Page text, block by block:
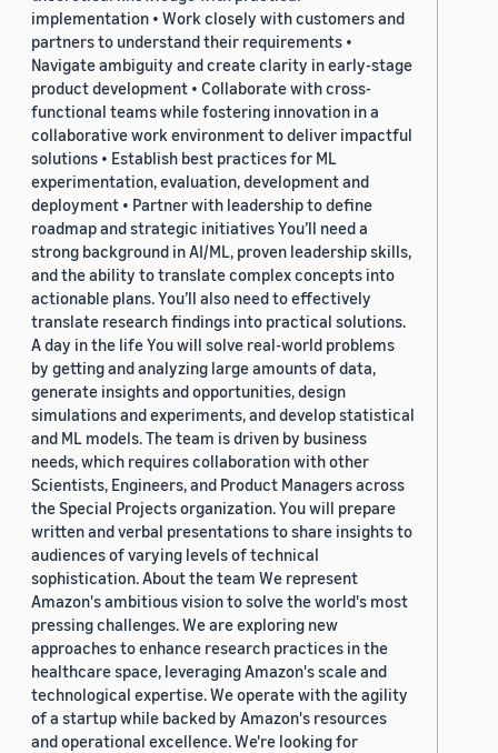
implementation • Work closely with customers and
partners to understand their requirements •
Navigate ambiguity and create clarity in early-stage
product development • Collaborate with cross-
functional teams while fostering innovation in a
collaborative work environment to deliver impactful
solutions • Establish best practices for ML
experimentation, evaluation, development and
deployment • Partner with leadership to define
roadmap and strategic initiatives You’ll need a
strong background in AI/ML, proven leadership skills,
and the ability to translate complex concepts into
actionable plans. You’ll also need to effectively
translate research findings into practical solutions.
A day in the life You will solve real-world problems
by getting and analyzing large amounts of data,
generate insights and opportunities, design
simulations and experiments, and develop statistical
and ML models. The team is driven by business
needs, which requires collaboration with other
Scientists, Engineers, and Product Managers across
the Special Projects organization. You will prepare
written and verbal presentations to share insights to
audiences of varying levels of technical
sophistication. About the team We represent
Amazon's ambitious vision to solve the world's most
pressing challenges. We are exploring new
approaches to enhance research practices in the
healthcare space, leveraging Amazon's scale and
technological expertise. We operate with the agility
of a startup while backed by Amazon's resources
and operational excellence. We're looking for